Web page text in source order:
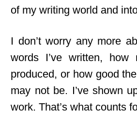
of my writing world and
I don’t worry any more
words I’ve written, how
produced, or how good
may not be. I’ve shown
work. That’s what counts